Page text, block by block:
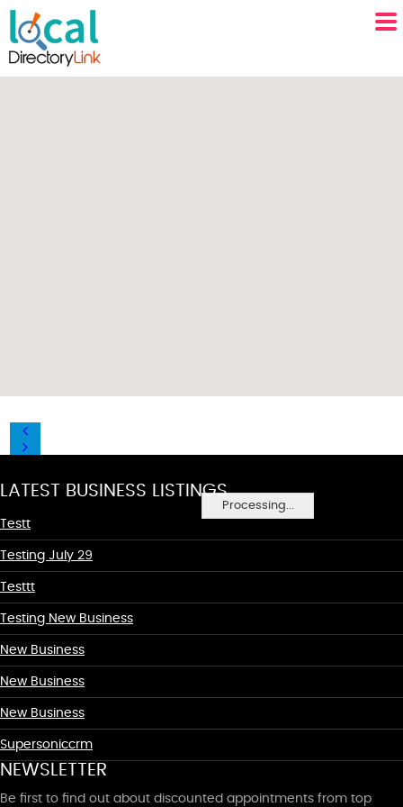
Processing...
LATEST BUSINESS LISTINGS
Testt
Testing July 29
Testtt
Testing New Business
New Business
New Business
New Business
Supersoniccrm
NEWSLETTER
Be first to find out about discounted appointments from top